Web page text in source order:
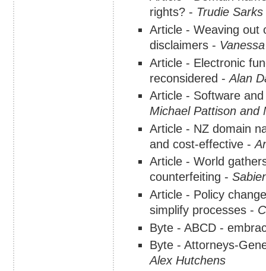
rights? - Trudie
Article - Weaving out
disclaimers -
Article - Electronic
reconsidered -Alan
Article - Software
Michael Pattison and
Article - NZ domain
and cost-effective -
Article - World
counterfeiting -
Article - Policy
simplify processes -
Byte - ABCD -
Byte - Attorneys-
Alex Hutchens